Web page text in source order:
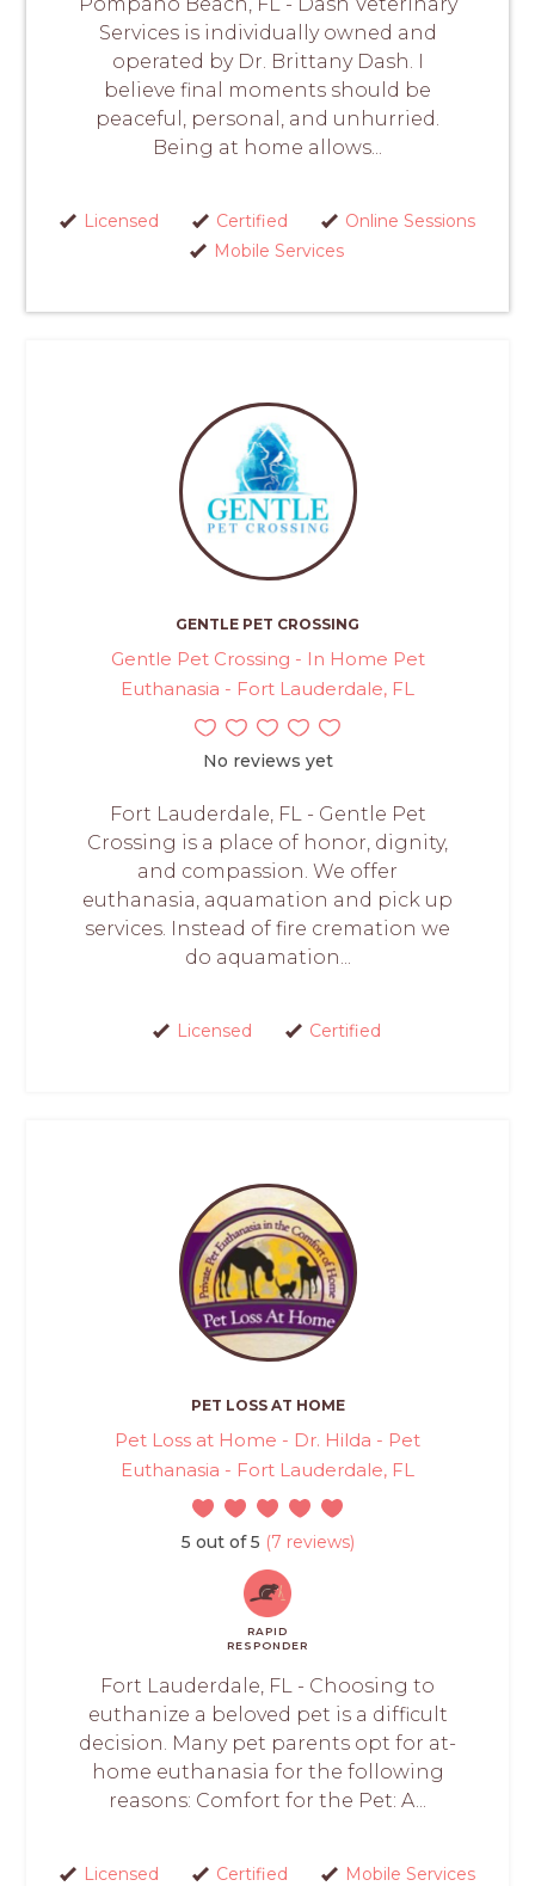
Services is individually owned and
operated by Dr. Brittany Dash. I
believe final moments should be
peaceful, personal, and unhurried.
Being at home allows...
Licensed Certified
Online Sessions
Mobile Services
GENTLE PET CROSSING
Gentle Pet Crossing - In Home Pet
Euthanasia - Fort Lauderdale, FL
No reviews yet
Fort Lauderdale, FL - Gentle Pet
Crossing is a place of honor, dignity,
and compassion. We offer
euthanasia, aquamation and pick up
services. Instead of fire cremation we
do aquamation...
Licensed Certified
PET LOSS AT HOME
Pet Loss at Home - Dr. Hilda - Pet
Euthanasia - Fort Lauderdale, FL
5 out of 5 (7 reviews)
RAPID
RESPONDER
Fort Lauderdale, FL - Choosing to
euthanize a beloved pet is a difficult
decision. Many pet parents opt for at-
home euthanasia for the following
reasons: Comfort for the Pet: A...
Licensed Certified Mobile Services